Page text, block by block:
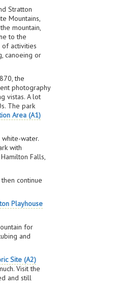
Stratton
Mountains,
mountain,
to the
activities
canoeing or
the
photography
vistas. A lot
The park
Area (A1)
water.
with
Falls,
continue
Playhouse
for
and
Site (A2)
Visit the
and still